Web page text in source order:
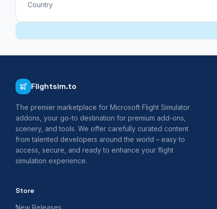
Country
Flightsim.to
The premier marketplace for Microsoft Flight Simulator
addons, your go-to destination for premium add-ons,
scenery, and tools. We offer carefully curated content
from talented developers around the world – easy to
access, secure, and ready to enhance your flight
simulation experience.
Store